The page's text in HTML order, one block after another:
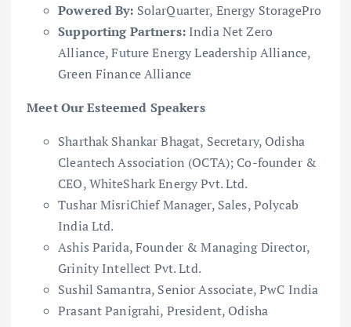
Powered By: SolarQuarter, Energy StoragePro
Supporting Partners:India Net Zero
Alliance, Future Energy Leadership Alliance,
Green Finance Alliance
Meet Our Esteemed Speakers
Sharthak Shankar Bhagat, Secretary, Odisha
Cleantech Association (OCTA); Co-founder &
CEO, WhiteShark Energy Pvt. Ltd.
Tushar MisriChief Manager, Sales, Polycab
India Ltd.
Ashis Parida, Founder & Managing Director,
Grinity Intellect Pvt. Ltd.
Sushil Samantra, Senior Associate, PwC India
Prasant Panigrahi, President, Odisha